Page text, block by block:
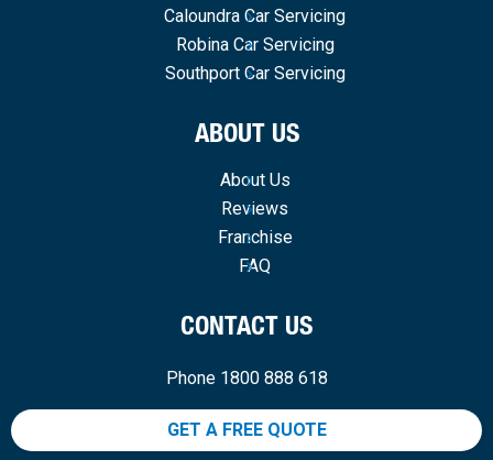
Caloundra Car Servicing
Robina Car Servicing
Southport Car Servicing
ABOUT US
About Us
Reviews
Franchise
FAQ
CONTACT US
Phone 1800 888 618
GET A FREE QUOTE